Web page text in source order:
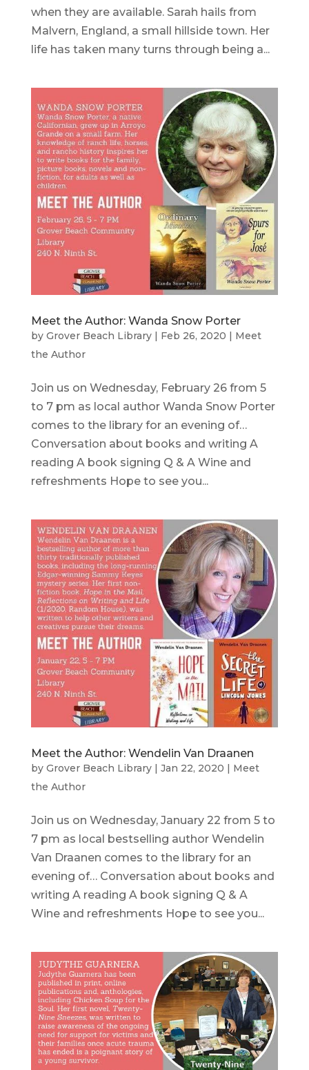
when they are available. Sarah hails from
Malvern, England, a small hillside town. Her
life has taken many turns through being a...
Meet the Author: Wanda Snow Porter
by Grover Beach Library| Feb 26, 2020 | Meet
the Author
Join us on Wednesday, February 26 from 5
to 7 pm as local author Wanda Snow Porter
comes to the library for an evening of…
Conversation about books and writing A
reading A book signing Q & A Wine and
refreshments Hope to see you...
Meet the Author: Wendelin Van Draanen
by Grover Beach Library| Jan 22, 2020 | Meet
the Author
Join us on Wednesday, January 22 from 5 to
7 pm as local bestselling author Wendelin
Van Draanen comes to the library for an
evening of… Conversation about books and
writing A reading A book signing Q & A
Wine and refreshments Hope to see you...